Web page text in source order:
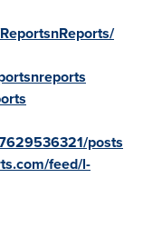
posts
feed/l-